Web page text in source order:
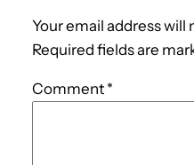
Your email address will
Required fields are
Comment *